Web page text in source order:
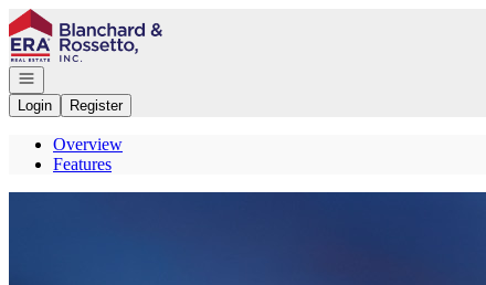
Go to: Homepage
Open navigation
Login
Register
Overview
Features